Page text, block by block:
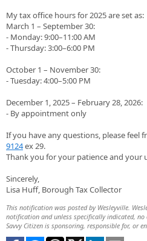
My tax office hours for 2025 are set as:
March 1 – September 30:
- Monday: 9:00–11:00 AM
- Thursday: 3:00–6:00 PM
October 1 – November 30:
- Tuesday: 4:00–5:00 PM
December 1, 2025 – February 28, 2026:
- By appointment only
If you have any questions, please feel
9124ex 29.
Thank you for your patience and your
Sincerely,
Lisa Huff, Borough Tax Collector
This notification was posted by Wesleyville.
notification and unless specifically indicated,
Savvy Citizen is sponsoring, responsible for, or